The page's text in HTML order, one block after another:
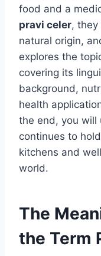
food and a
pravi celer, they
natural origin,
explores the
covering its
background,
health
the end, you will
continues to
kitchens and
world.
The
the Term